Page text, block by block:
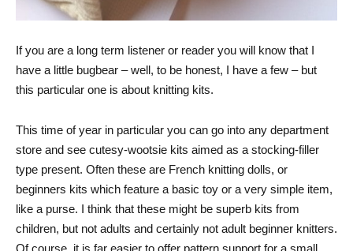
If you are a long term listener or reader you will know that I
have a little bugbear – well, to be honest, I have a few – but
this particular one is about knitting kits.
This time of year in particular you can go into any department
store and see cutesy-wootsie kits aimed as a stocking-filler
type present. Often these are French knitting dolls, or
beginners kits which feature a basic toy or a very simple item,
like a purse. I think that these might be superb kits from
children, but not adults and certainly not adult beginner knitters.
Of course, it is far easier to offer pattern support for a small,